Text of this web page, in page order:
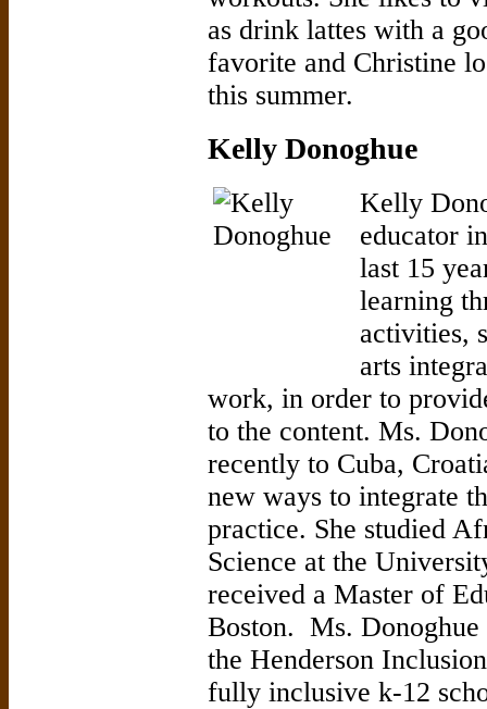
as drink lattes with a
favorite and Christine
this summer.
Kelly Donoghue
Kelly
educator
last 15
learning
activities,
arts
work, in order to
to the content. Ms.
recently to Cuba,
new ways to integrate
practice. She studied
Science at the
received a Master of
Boston. Ms. Donoghue
the Henderson
fully inclusive k-12